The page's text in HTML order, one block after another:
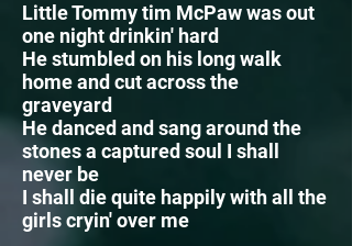
Little Tommy tim McPaw was out
one night drinkin' hard
He stumbled on his long walk
home and cut across the
graveyard
He danced and sang around the
stones a captured soul I shall
never be
I shall die quite happily with all the
girls cryin' over me